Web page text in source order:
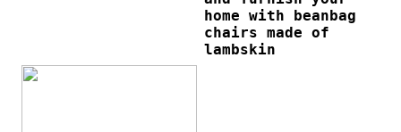
home with beanbag
chairs made of
lambskin